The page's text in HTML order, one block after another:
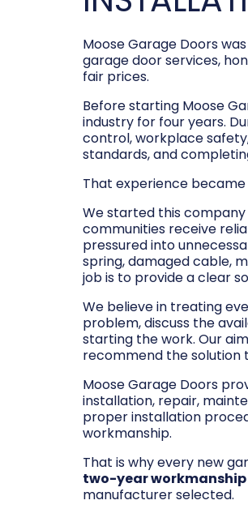
Moose Garage Doors
garage door services,
fair prices.
Before starting Moose
industry for four years.
control, workplace
standards, and
That experience
We started this
communities receive
pressured into
spring, damaged cable,
job is to provide a clear
We believe in treating
problem, discuss the
starting the work. Our
recommend the solution
Moose Garage Doors
installation, repair,
proper installation
workmanship.
That is why every new
two-year
manufacturer selected.